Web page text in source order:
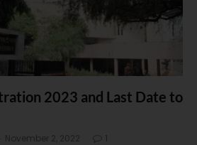
2023 and Last Date to
November 2, 2022 1